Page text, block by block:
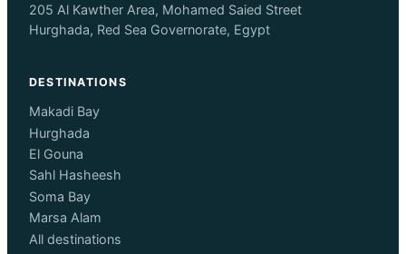
205 Al Kawther Area, Mohamed Saied Street
Hurghada, Red Sea Governorate, Egypt
DESTINATIONS
Makadi Bay
Hurghada
El Gouna
Sahl Hasheesh
Soma Bay
Marsa Alam
All destinations